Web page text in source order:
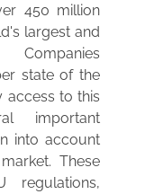
450 million
largest and
state of the
access to this
important
into account
These
regulations,